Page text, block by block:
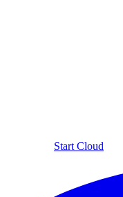
Start Cloud